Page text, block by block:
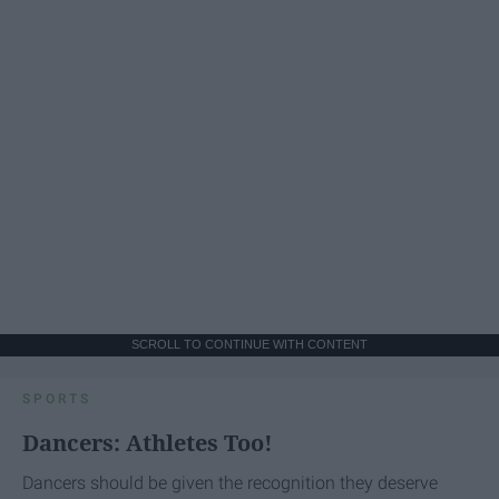
SCROLL TO CONTINUE WITH CONTENT
SPORTS
Dancers: Athletes Too!
Dancers should be given the recognition they deserve